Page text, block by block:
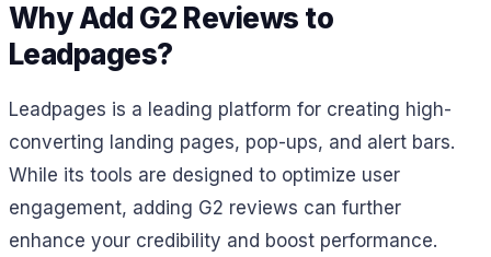
Why Add G2 Reviews to
Leadpages?
Leadpages is a leading platform for creating high-
converting landing pages, pop-ups, and alert bars.
While its tools are designed to optimize user
engagement, adding G2 reviews can further
enhance your credibility and boost performance.